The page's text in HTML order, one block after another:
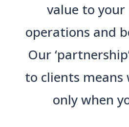
value to your
operations and
Our
to clients means
only when